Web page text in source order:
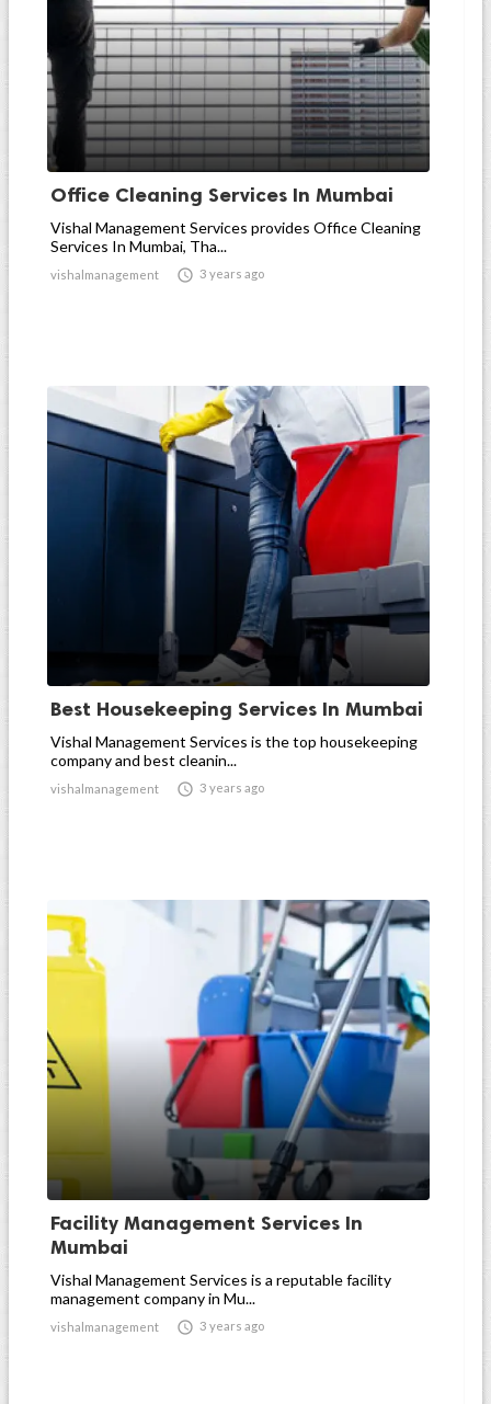
Office Cleaning Services In Mumbai
Vishal Management Services provides Office Cleaning
Services In Mumbai, Tha...
vishalmanagement  3 years ago
Best Housekeeping Services In Mumbai
Vishal Management Services is the top housekeeping
company and best cleanin...
vishalmanagement  3 years ago
Facility Management Services In
Mumbai
Vishal Management Services is a reputable facility
management company in Mu...
vishalmanagement  3 years ago